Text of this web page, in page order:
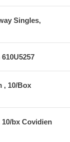
Singles,
, 10/Box
10/bx Covidien